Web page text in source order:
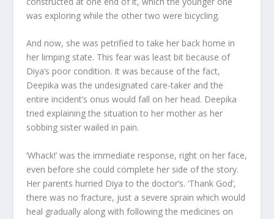
was exploring while the other two were bicycling.
And now, she was petrified to take her back home in
her limping state. This fear was least bit because of
Diya’s poor condition. It was because of the fact,
Deepika was the undesignated care-taker and the
entire incident’s onus would fall on her head. Deepika
tried explaining the situation to her mother as her
sobbing sister wailed in pain.
‘Whack!’ was the immediate response, right on her face,
even before she could complete her side of the story.
Her parents hurried Diya to the doctor’s. ‘Thank God’,
there was no fracture, just a severe sprain which would
heal gradually along with following the medicines on